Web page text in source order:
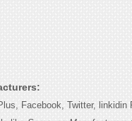
Facebook, Twitter, linkidin